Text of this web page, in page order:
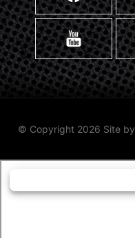
© Copyright 2026 Site by